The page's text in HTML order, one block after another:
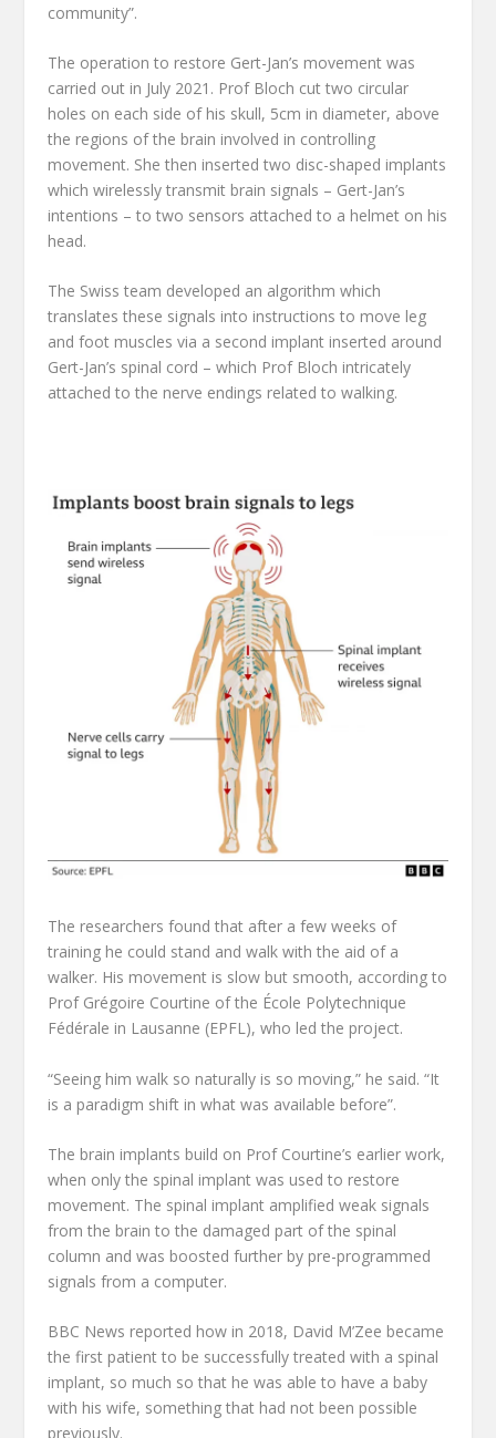
community”.
The operation to restore Gert-Jan’s movement was
carried out in July 2021. Prof Bloch cut two circular
holes on each side of his skull, 5cm in diameter, above
the regions of the brain involved in controlling
movement. She then inserted two disc-shaped implants
which wirelessly transmit brain signals – Gert-Jan’s
intentions – to two sensors attached to a helmet on his
head.
The Swiss team developed an algorithm which
translates these signals into instructions to move leg
and foot muscles via a second implant inserted around
Gert-Jan’s spinal cord – which Prof Bloch intricately
attached to the nerve endings related to walking.
The researchers found that after a few weeks of
training he could stand and walk with the aid of a
walker. His movement is slow but smooth, according to
Prof Grégoire Courtine of the École Polytechnique
Fédérale in Lausanne (EPFL), who led the project.
“Seeing him walk so naturally is so moving,” he said. “It
is a paradigm shift in what was available before”.
The brain implants build on Prof Courtine’s earlier work,
when only the spinal implant was used to restore
movement. The spinal implant amplified weak signals
from the brain to the damaged part of the spinal
column and was boosted further by pre-programmed
signals from a computer.
BBC News reported how in 2018, David M’Zee became
the first patient to be successfully treated with a spinal
implant, so much so that he was able to have a baby
with his wife, something that had not been possible
previously.